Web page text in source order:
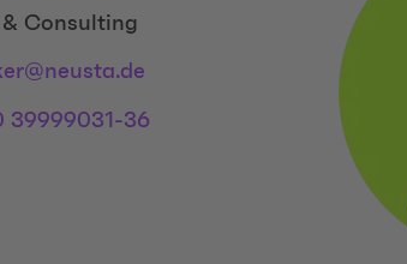
Consulting
39999031-36
Link 1